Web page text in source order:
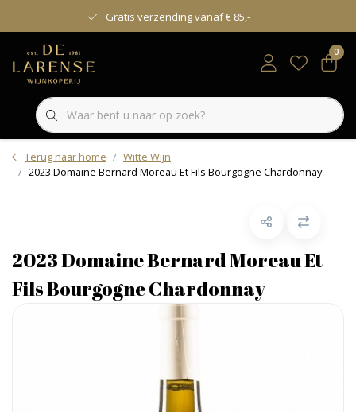
Gratis verzending vanaf € 85,-
0
Terug naar home
Witte Wijn
2023 Domaine Bernard Moreau Et Fils Bourgogne Chardonnay
2023 Domaine Bernard Moreau Et
Fils Bourgogne Chardonnay